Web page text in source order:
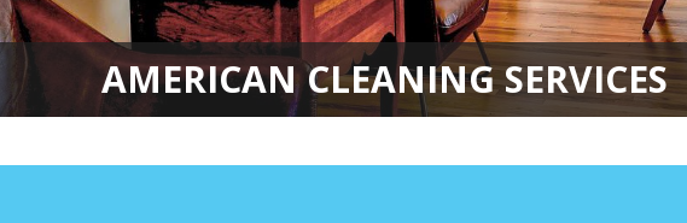
AMERICAN CLEANING SERVICES